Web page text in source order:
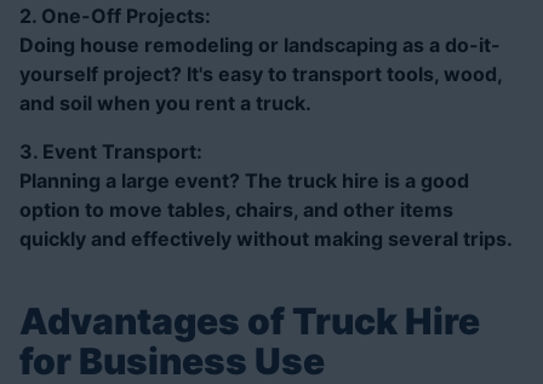
2. One-Off Projects:
Doing house remodeling or landscaping as a do-it-
yourself project? It's easy to transport tools, wood,
and soil when you rent a truck.
3. Event Transport:
Planning a large event? The truck hire is a good
option to move tables, chairs, and other items
quickly and effectively without making several trips.
Advantages of Truck Hire
for Business Use